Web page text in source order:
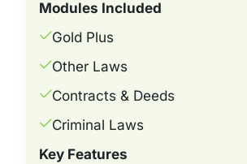
Modules Included
Gold Plus
Other Laws
Contracts & Deeds
Criminal Laws
Key Features